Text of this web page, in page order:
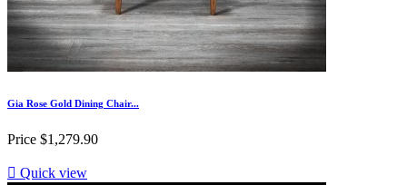
Gia Rose Gold Dining Chair...
Price $1,279.90
 Quick view